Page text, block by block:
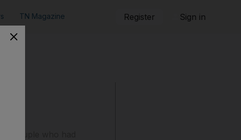
TN Magazine Register Sign in
couple who had